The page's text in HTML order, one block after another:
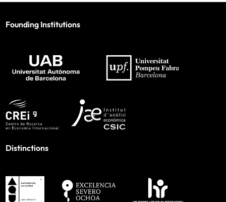
Founding Institutions
Distinctions